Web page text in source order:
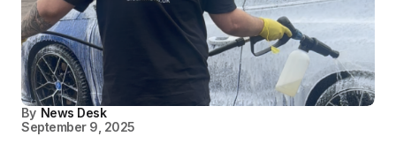
By News Desk
September 9, 2025